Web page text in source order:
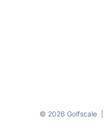
© 2026 Golfscale